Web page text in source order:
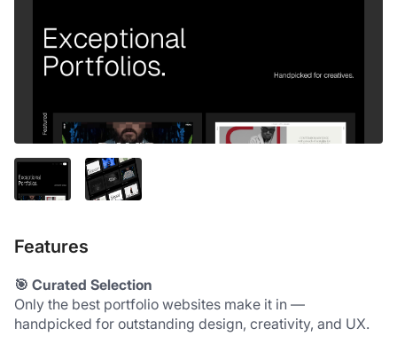
Features
🎯 Curated Selection
Only the best portfolio websites make it in —
handpicked for outstanding design, creativity, and UX.